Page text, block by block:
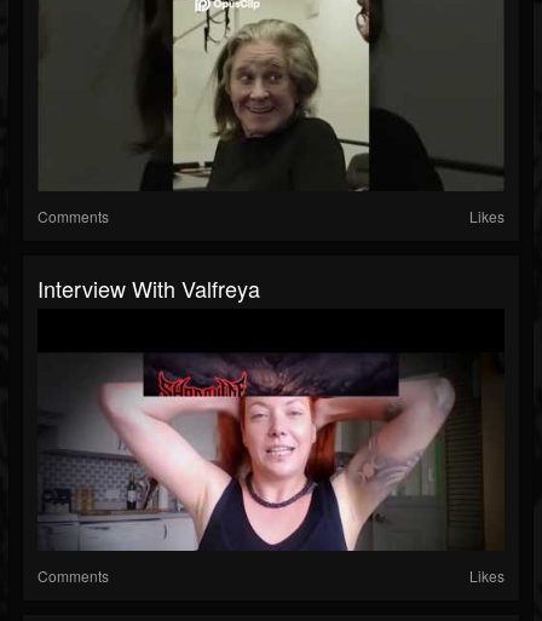
Comments Likes
Interview With Valfreya
Comments Likes